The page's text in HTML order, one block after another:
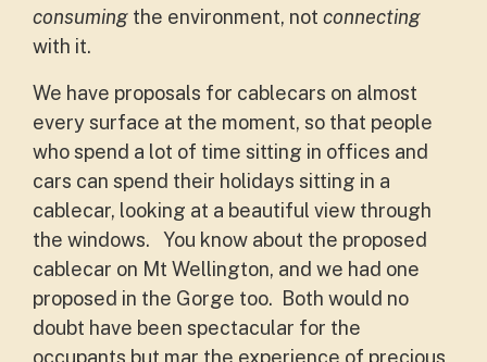
consuming the environment, not connecting
with it.
We have proposals for cablecars on almost
every surface at the moment, so that people
who spend a lot of time sitting in offices and
cars can spend their holidays sitting in a
cablecar, looking at a beautiful view through
the windows. You know about the proposed
cablecar on Mt Wellington, and we had one
proposed in the Gorge too. Both would no
doubt have been spectacular for the
occupants but mar the experience of precious